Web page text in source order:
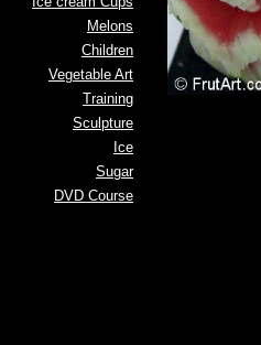
Melons
Children
Vegetable Art
Training
Sculpture
Ice
Sugar
DVD Course